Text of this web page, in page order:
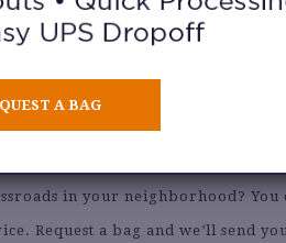
SELL BY
in your neighborhood?
Request a bag and we’ll send
A BAG